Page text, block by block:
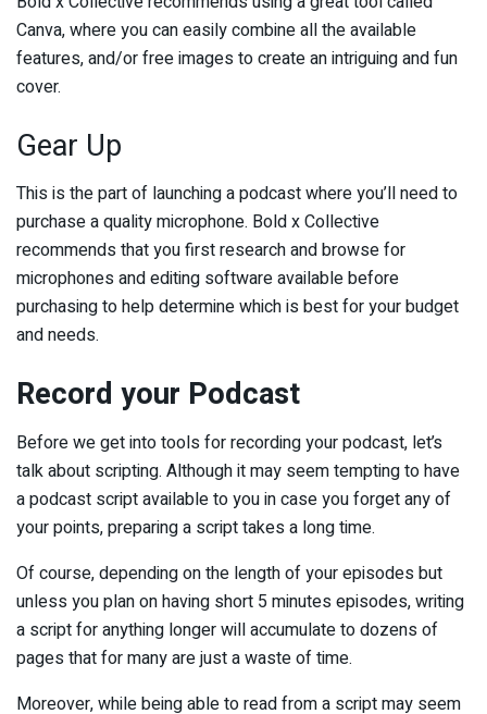
Canva, where you can easily combine all the available
features, and/or free images to create an intriguing and fun
cover.
Gear Up
This is the part of launching a podcast where you’ll need to
purchase a quality microphone. Bold x Collective
recommends that you first research and browse for
microphones and editing software available before
purchasing to help determine which is best for your budget
and needs.
Record your Podcast
Before we get into tools for recording your podcast, let’s
talk about scripting. Although it may seem tempting to have
a podcast script available to you in case you forget any of
your points, preparing a script takes a long time.
Of course, depending on the length of your episodes but
unless you plan on having short 5 minutes episodes, writing
a script for anything longer will accumulate to dozens of
pages that for many are just a waste of time.
Moreover, while being able to read from a script may seem